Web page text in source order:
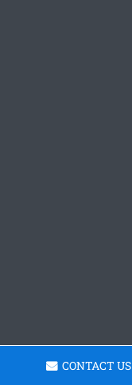
CONTACT US